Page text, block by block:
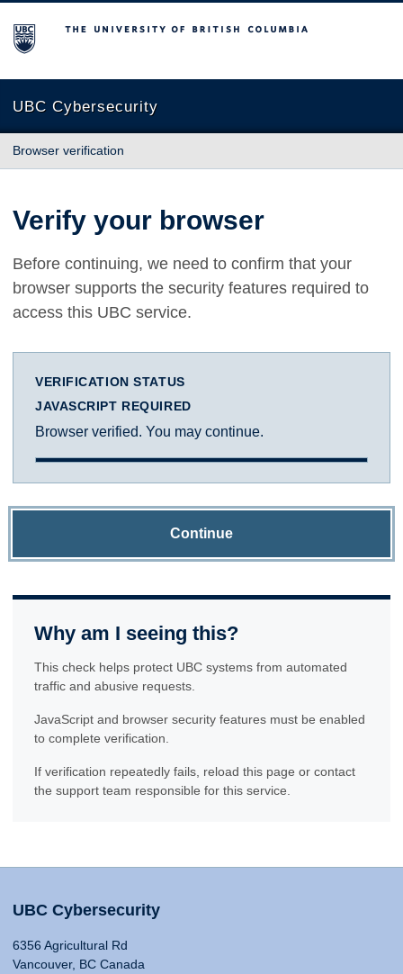
The University of British Columbia
UBC Cybersecurity
Browser verification
Verify your browser
Before continuing, we need to confirm that your
browser supports the security features required to
access this UBC service.
VERIFICATION STATUS
JAVASCRIPT REQUIRED
Browser verified. You may continue.
Continue
Why am I seeing this?
This check helps protect UBC systems from automated
traffic and abusive requests.
JavaScript and browser security features must be enabled
to complete verification.
If verification repeatedly fails, reload this page or contact
the support team responsible for this service.
UBC Cybersecurity
6356 Agricultural Rd
Vancouver, BC Canada